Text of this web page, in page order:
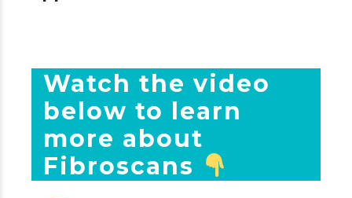
Watch the video
below to learn
more about
Fibroscans